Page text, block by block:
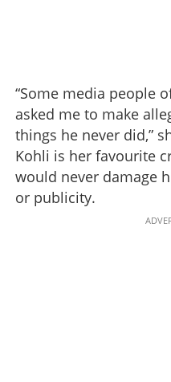
“Some media people
asked me to make
things he never did,”
Kohli is her favourite
would never damage
or publicity.